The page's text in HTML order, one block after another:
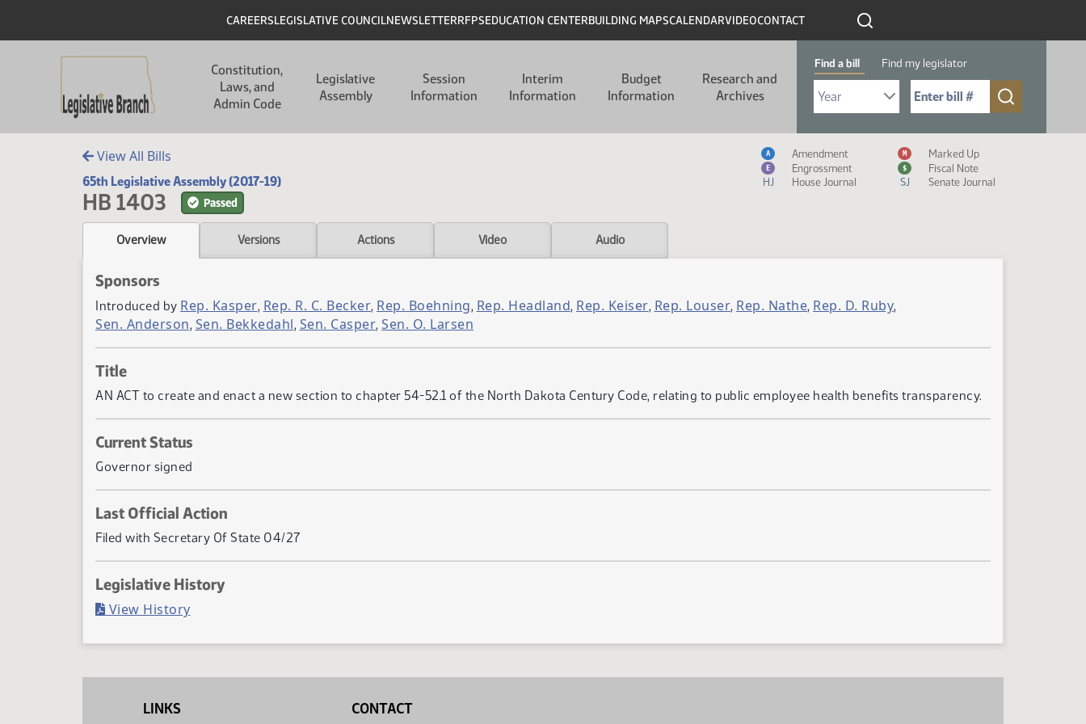
Header
CAREERSLEGISLATIVE COUNCILNEWSLETTERRFPSEDUCATION CENTERBUILDING MAPSCALENDARVIDEOCONTACT
Constitution,
Laws, and
Admin Code
Legislative
Assembly
Session
Information
Interim
Information
Budget
Information
Research and
Archives
Find a bill Find my legislator
Select Bill Year
Send me to Bill No. (for example: 9999):
View All Bills
65th Legislative Assembly (2017-19)
HB 1403 Passed
Measure Icon Legend
A Amendment M Marked Up
E Engrossment $
Fiscal Note
HJ
House Journal SJ Senate Journal
Overview Versions Actions Video Audio
Sponsors
Introduced by Rep. Kasper, Rep. R. C. Becker, Rep. Boehning, Rep. Headland, Rep. Keiser, Rep. Louser, Rep. Nathe, Rep. D. Ruby,
Sen. Anderson, Sen. Bekkedahl, Sen. Casper, Sen. O. Larsen
Title
AN ACT to create and enact a new section to chapter 54-52.1 of the North Dakota Century Code, relating to public employee health benefits transparency.
Current Status
Governor signed
Last Official Action
Filed with Secretary Of State 04/27
Legislative History
View History(PDF)
LINKS CONTACT